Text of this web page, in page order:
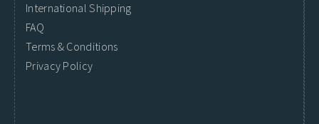
International Shipping
FAQ
Terms & Conditions
Privacy Policy